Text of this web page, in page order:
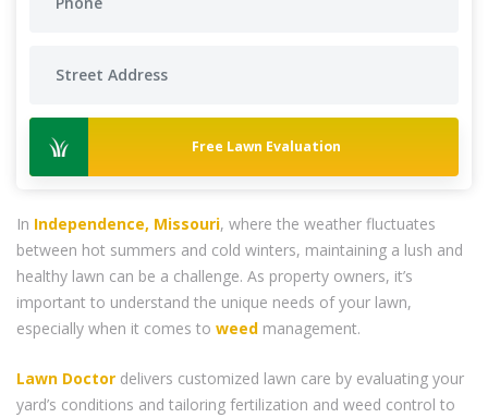
Free Lawn Evaluation
In Independence, Missouri, where the weather fluctuates
between hot summers and cold winters, maintaining a lush and
healthy lawn can be a challenge. As property owners, it’s
important to understand the unique needs of your lawn,
especially when it comes to weed management.
Lawn Doctor delivers customized lawn care by evaluating your
yard’s conditions and tailoring fertilization and weed control to